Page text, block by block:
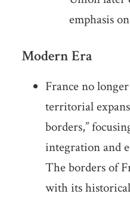
emphasis
Modern Era
France no
territorial
borders,”
integration and
The borders of
with its